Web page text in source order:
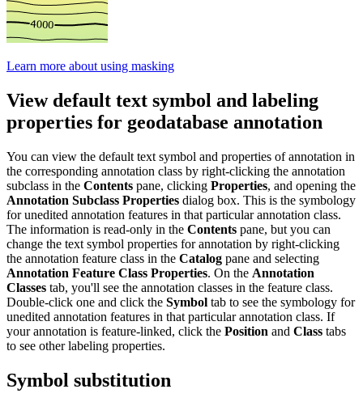
Learn more about using masking
View default text symbol and labeling
properties for geodatabase annotation
You can view the default text symbol and properties of annotation in
the corresponding annotation class by right-clicking the annotation
subclass in the Contents pane, clicking Properties, and opening the
Annotation Subclass Properties dialog box. This is the symbology
for unedited annotation features in that particular annotation class.
The information is read-only in the Contents pane, but you can
change the text symbol properties for annotation by right-clicking
the annotation feature class in the Catalog pane and selecting
Annotation Feature Class Properties. On the Annotation
Classes tab, you'll see the annotation classes in the feature class.
Double-click one and click the Symbol tab to see the symbology for
unedited annotation features in that particular annotation class. If
your annotation is feature-linked, click the Position and Class tabs
to see other labeling properties.
Symbol substitution